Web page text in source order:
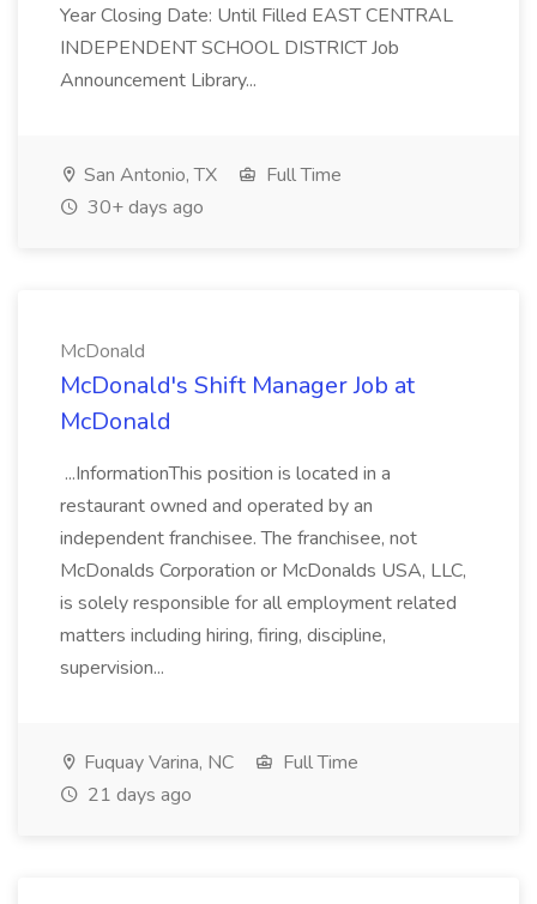
Year Closing Date: Until Filled EAST CENTRAL
INDEPENDENT SCHOOL DISTRICT Job
Announcement Library...
San Antonio, TX
Full Time
30+ days ago
McDonald
McDonald's Shift Manager Job at
McDonald
...InformationThis position is located in a
restaurant owned and operated by an
independent franchisee. The franchisee, not
McDonalds Corporation or McDonalds USA, LLC,
is solely responsible for all employment related
matters including hiring, firing, discipline,
supervision...
Fuquay Varina, NC
Full Time
21 days ago